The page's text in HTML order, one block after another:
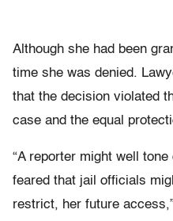
Although she had been
time she was denied.
that the decision violated
case and the equal
“A reporter might well
feared that jail officials
restrict, her future